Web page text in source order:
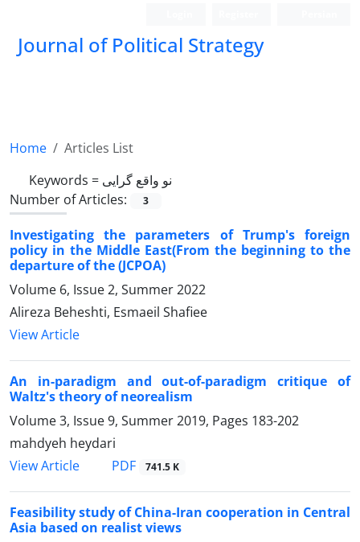
Journal of Political Strategy
Home
Articles List
Keywords = نو واقع گرایی
Number of Articles:
3
Investigating the parameters of Trump's foreign
policy in the Middle East(From the beginning to the
departure of the (JCPOA)
Volume 6, Issue 2, Summer 2022
Alireza Beheshti, Esmaeil Shafiee
View Article
An in-paradigm and out-of-paradigm critique of
Waltz's theory of neorealism
Volume 3, Issue 9, Summer 2019, Pages 183-202
mahdyeh heydari
View Article
PDF 741.5 K
Feasibility study of China-Iran cooperation in Central
Asia based on realist views